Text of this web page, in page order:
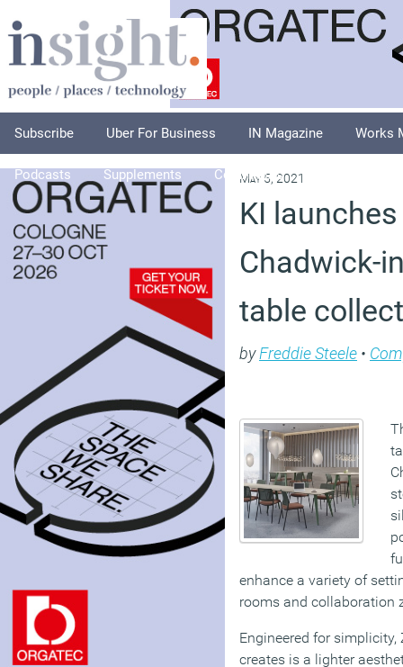
Subscribe Uber For Business IN Magazine Works
Podcasts Supplements Columnists
May 5, 2021
KI
Chadwick-
table
byFreddie Steele •
enhance a variety of
rooms and collaboration
Engineered for
creates is a lighter